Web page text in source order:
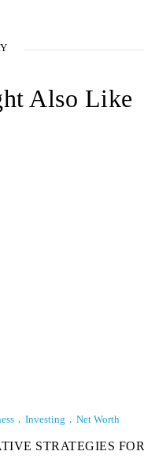
Also Like
Investing Net Worth
STRATEGIES FOR